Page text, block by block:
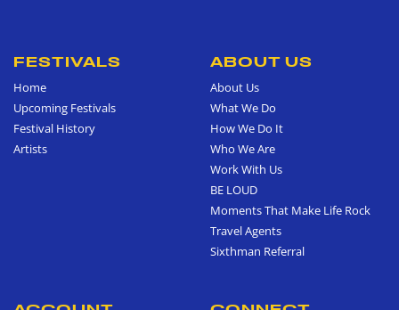
FESTIVALS
Home
Upcoming Festivals
Festival History
Artists
ABOUT US
About Us
What We Do
How We Do It
Who We Are
Work With Us
BE LOUD
Moments That Make Life Rock
Travel Agents
Sixthman Referral